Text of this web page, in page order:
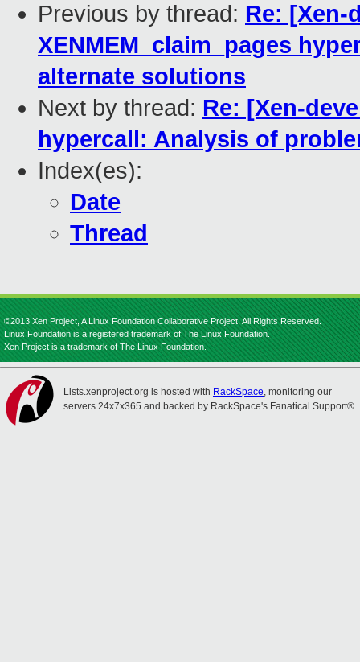
Previous by thread: Re: [Xen-
XENMEM_claim_pages
alternate solutions
Next by thread: Re: [Xen-
hypercall: Analysis of
Index(es):
Date
Thread
©2013 Xen Project, A Linux Foundation Collaborative Project. All Rights Reserved.
Linux Foundation is a registered trademark of The Linux Foundation.
Xen Project is a trademark of The Linux Foundation.
Lists.xenproject.org is hosted with RackSpace, monitoring our
servers 24x7x365 and backed by RackSpace's Fanatical Support®.